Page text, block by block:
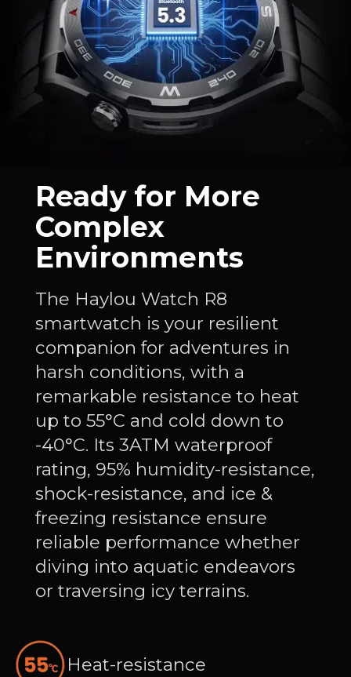
Ready for More
Complex
Environments
The Haylou Watch R8
smartwatch is your resilient
companion for adventures in
harsh conditions, with a
remarkable resistance to heat
up to 55°C and cold down to
-40°C. Its 3ATM waterproof
rating, 95% humidity-resistance,
shock-resistance, and ice &
freezing resistance ensure
reliable performance whether
diving into aquatic endeavors
or traversing icy terrains.
Heat-resistance